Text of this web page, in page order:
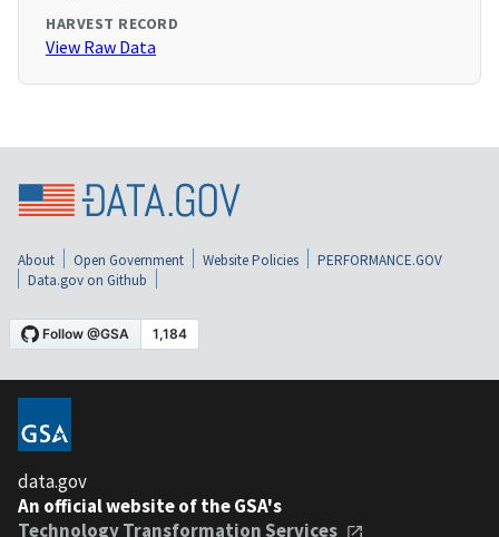
HARVEST RECORD
View Raw Data
About Open Government Website Policies
PERFORMANCE.GOV
Data.gov on Github
data.gov
An official website of the GSA's
Technology Transformation Services